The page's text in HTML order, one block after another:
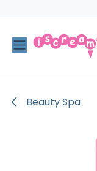
Beauty Spa